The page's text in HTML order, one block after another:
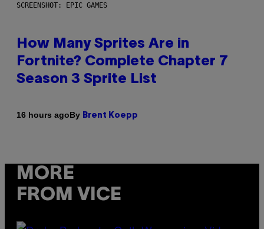
SCREENSHOT: EPIC GAMES
How Many Sprites Are in
Fortnite? Complete Chapter 7
Season 3 Sprite List
16 hours agoBy Brent Koepp
MORE
FROM VICE